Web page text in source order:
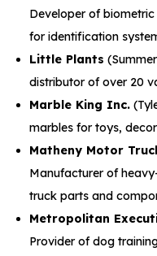
Developer of
for identification
Little Plants
distributor of over 20
Marble King Inc.
marbles for toys,
Matheny Motor
Manufacturer of
truck parts and
Metropolitan
Provider of dog